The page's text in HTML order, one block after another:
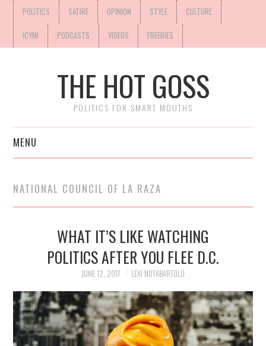
POLITICS SATIRE OPINION STYLE CULTURE
ICYMI PODCASTS VIDEOS FREEBIES
THE HOT GOSS
POLITICS FOR SMART MOUTHS
MENU
NATIONAL COUNCIL OF LA RAZA
WHAT IT’S LIKE WATCHING
POLITICS AFTER YOU FLEE D.C.
JUNE 12, 2017 LEXI NOTABARTOLO